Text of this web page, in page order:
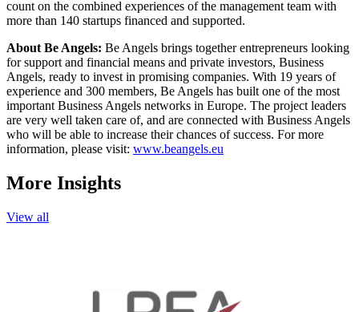
count on the combined experiences of the management team with
more than 140 startups financed and supported.
About Be Angels: Be Angels brings together entrepreneurs looking
for support and financial means and private investors, Business
Angels, ready to invest in promising companies. With 19 years of
experience and 300 members, Be Angels has built one of the most
important Business Angels networks in Europe. The project leaders
are very well taken care of, and are connected with Business Angels
who will be able to increase their chances of success. For more
information, please visit: www.beangels.eu
More Insights
View all